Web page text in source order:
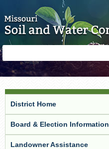
form
District Home
Board & Election Information
Landowner Assistance